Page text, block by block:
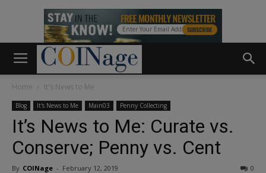
Home It's News to Me
Blog It's News to Me Main03 Penny Collecting
It’s News to Me: Curate vs.
Conserve; Penny vs. Cent
By COINage - February 12, 2019 0